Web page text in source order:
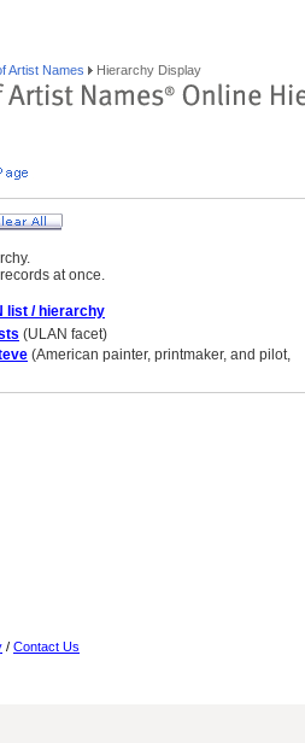
Artist Names Hierarchy Display
at once.
list / hierarchy
(ULAN facet)
(American painter, printmaker, and pilot,
/ Contact Us